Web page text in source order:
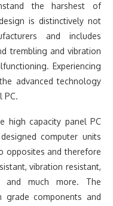
the harshest of
is distinctively not
and includes
trembling and vibration
Experiencing
advanced technology
PC.
high capacity panel PC
computer units
opposites and therefore
vibration resistant,
and much more. The
components and